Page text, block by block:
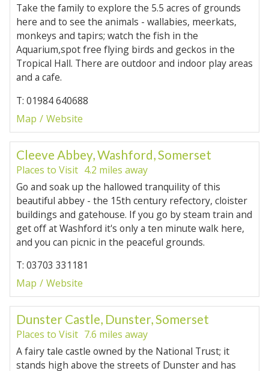
Take the family to explore the 5.5 acres of grounds
here and to see the animals - wallabies, meerkats,
monkeys and tapirs; watch the fish in the
Aquarium,spot free flying birds and geckos in the
Tropical Hall. There are outdoor and indoor play areas
and a cafe.
T: 01984 640688
Map
Website
Cleeve Abbey, Washford, Somerset
Places to Visit 4.2 miles away
Go and soak up the hallowed tranquility of this
beautiful abbey - the 15th century refectory, cloister
buildings and gatehouse. If you go by steam train and
get off at Washford it's only a ten minute walk here,
and you can picnic in the peaceful grounds.
T: 03703 331181
Map
Website
Dunster Castle, Dunster, Somerset
Places to Visit 7.6 miles away
A fairy tale castle owned by the National Trust; it
stands high above the streets of Dunster and has